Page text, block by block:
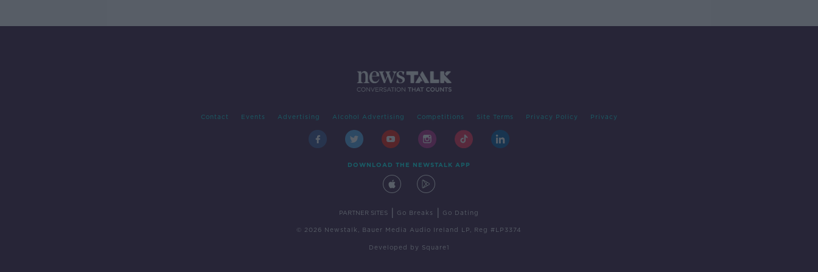
Contact Events Advertising Alcohol Advertising Competitions Site Terms Privacy Policy Privacy
DOWNLOAD THE NEWSTALK APP
PARTNER SITES Go Breaks Go Dating
© 2026 Newstalk, Bauer Media Audio Ireland LP, Reg #LP3374
Developed by Square1